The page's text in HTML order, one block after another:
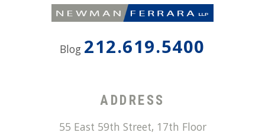
Blog 212.619.5400
ADDRESS
55 East 59th Street, 17th Floor